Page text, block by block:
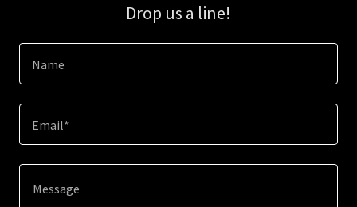
Drop us a line!
Name
Email*